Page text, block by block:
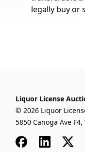
legally buy or
Liquor License
© 2026 Liquor
5850 Canoga Ave
FacebookLinkedIn
x